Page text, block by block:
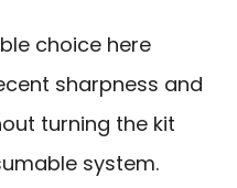
choice here
sharpness and
turning the kit
system.